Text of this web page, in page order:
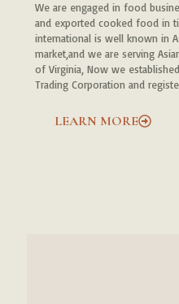
We are engaged in food
and exported cooked food in
international is well known in
market,and we are serving
of Virginia, Now we
Trading Corporation and
LEARN MORE